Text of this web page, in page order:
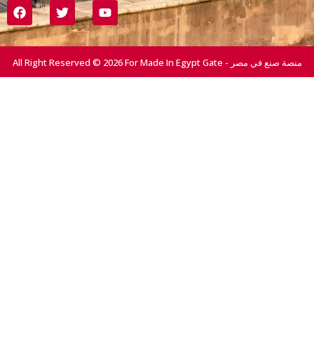
All Right Reserved © 2026 For Made In Egypt Gate - منصة صنع في مصر